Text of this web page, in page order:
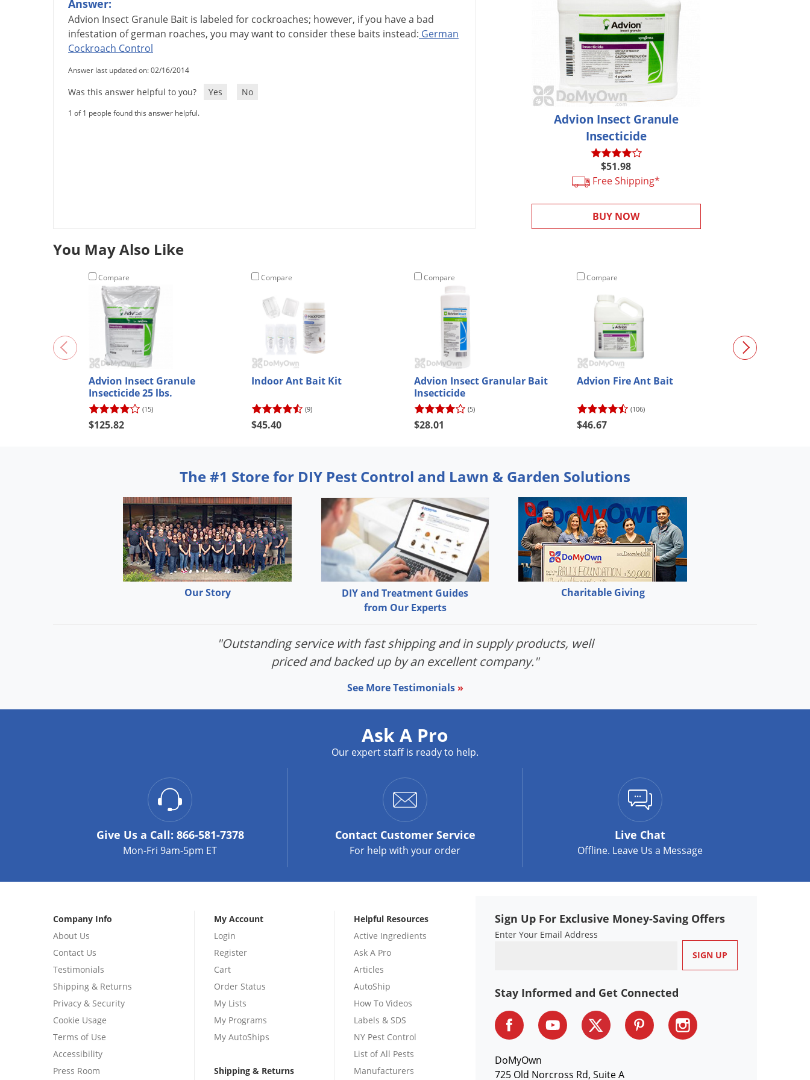
Answer:
Advion Insect Granule Bait is labeled for cockroaches; however, ifyou havea bad
infestation of german roaches, you maywantto considerthese baits instead: German
Cockroach Control
Answer last updated on: 02/16/2014
Was this answer helpful to you? Yes No
1 of 1 people found this answer helpful.
Advion Insect Granule
Insecticide
$51.98
Free Shipping*
BUY NOW
You May Also Like
Compare
Advion Insect Granule
Insecticide 25 lbs.
(15)
$125.82
Compare
Indoor Ant Bait Kit
(9)
$45.40
Compare
Advion Insect Granular Bait
Insecticide
(5)
$28.01
Compare
Advion Fire Ant Bait
(106)
$46.67
The #1 Store for DIY Pest Control and Lawn & Garden Solutions
Our Story
DIY and Treatment Guides
from Our Experts
Charitable Giving
"Outstanding service with fast shipping and in supply products, well
priced and backed up by an excellent company."
See More Testimonials »
Ask A Pro
Our expert staff is ready to help.
Give Us a Call: 866-581-7378
Mon-Fri 9am-5pm ET
ContactCustomer Service
For help with your order
Live Chat
Offline. Leave Us a Message
Company Info
About Us
Contact Us
Testimonials
Shipping & Returns
Privacy & Security
Cookie Usage
Terms of Use
Accessibility
Press Room
My Account
Login
Register
Cart
Order Status
My Lists
My Programs
My AutoShips
Shipping & Returns
Helpful Resources
Active Ingredients
Ask A Pro
Articles
AutoShip
How To Videos
Labels & SDS
NY Pest Control
List of All Pests
Manufacturers
Sign Up For Exclusive Money-Saving Offers
Enter Your Email Address
Stay Informed and Get Connected
DoMyOwn
725 Old Norcross Rd, Suite A